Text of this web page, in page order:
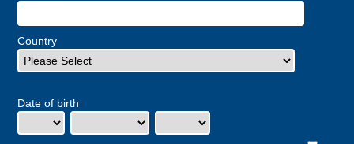
Country
Date of birth